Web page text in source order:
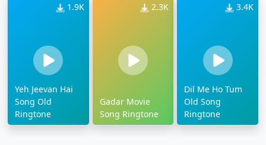
1.9K
Yeh Jeevan Hai
Song Old
Ringtone
2.3K
Gadar Movie
Song Ringtone
3.4K
Dil Me Ho Tum
Old Song
Ringtone